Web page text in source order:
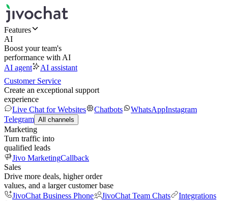
Features
AI
Boost your team's
performance with AI
AI agent
AI assistant
Customer Service
Create an exceptional support
experience
Live Chat for Websites
Chatbots WhatsAppInstagram
Telegram All channels
Marketing
Turn traffic into
qualified leads
Jivo MarketingCallback
Sales
Drive more deals, higher order
values, and a larger customer base
JivoChat Business Phone
JivoChat Team Chats
Integrations